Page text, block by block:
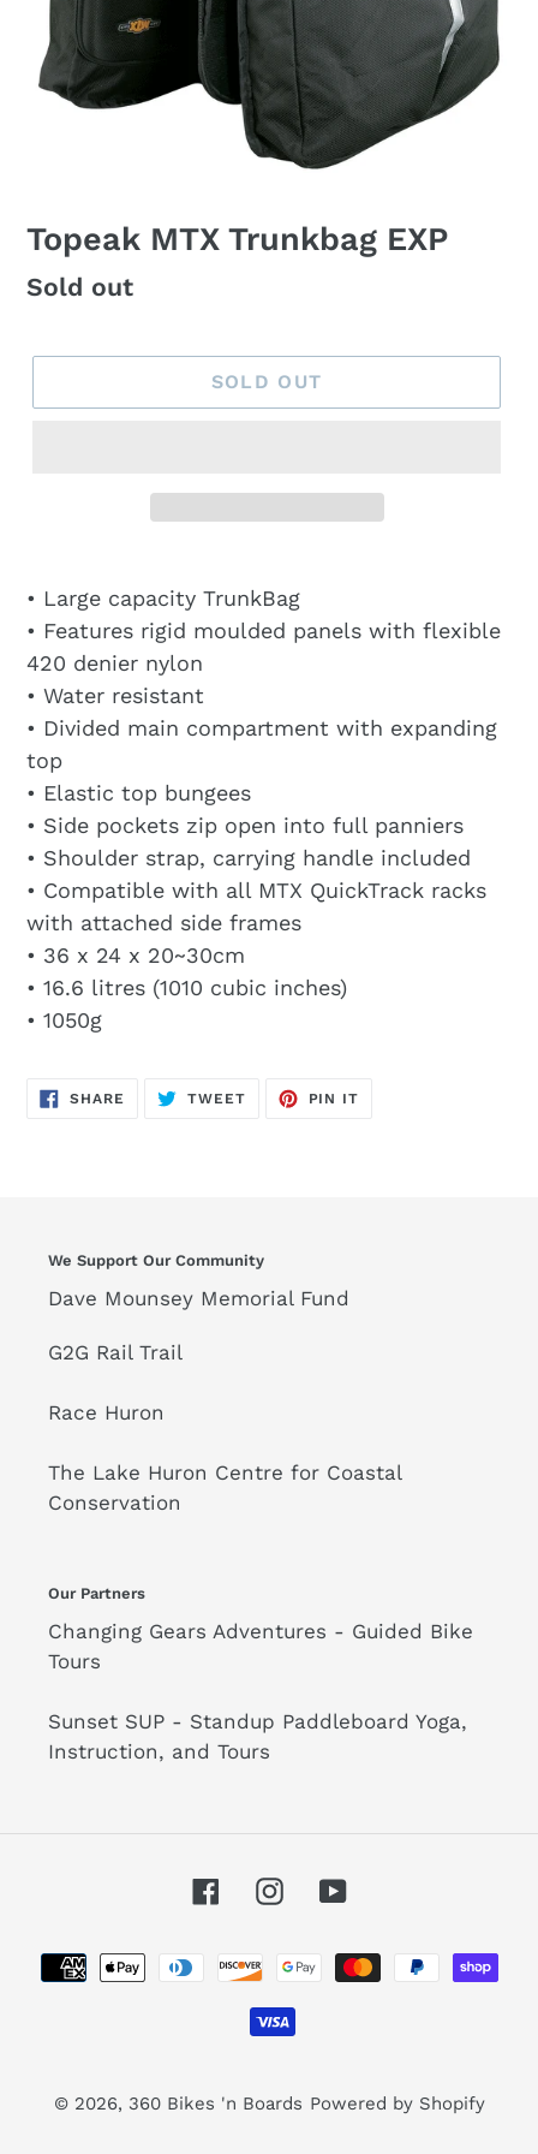
Topeak MTX Trunkbag EXP
Regular
Sold out
SOLD OUT
• Large capacity TrunkBag
• Features rigid moulded panels with flexible
420 denier nylon
• Water resistant
• Divided main compartment with expanding
top
• Elastic top bungees
• Side pockets zip open into full panniers
• Shoulder strap, carrying handle included
• Compatible with all MTX QuickTrack racks
with attached side frames
• 36 x 24 x 20~30cm
• 16.6 litres (1010 cubic inches)
• 1050g
SHARE SHARE
ON
TWEETTWEET
PIN IT
We Support Our Community
Dave Mounsey Memorial Fund
G2G Rail Trail
Race Huron
The Lake Huron Centre for Coastal
Conservation
Our Partners
Changing Gears Adventures - Guided Bike
Tours
Sunset SUP - Standup Paddleboard Yoga,
Instruction, and Tours
FacebookInstagramYouTube
Payment
methods
© 2026, 360 Bikes 'n Boards Powered by Shopify